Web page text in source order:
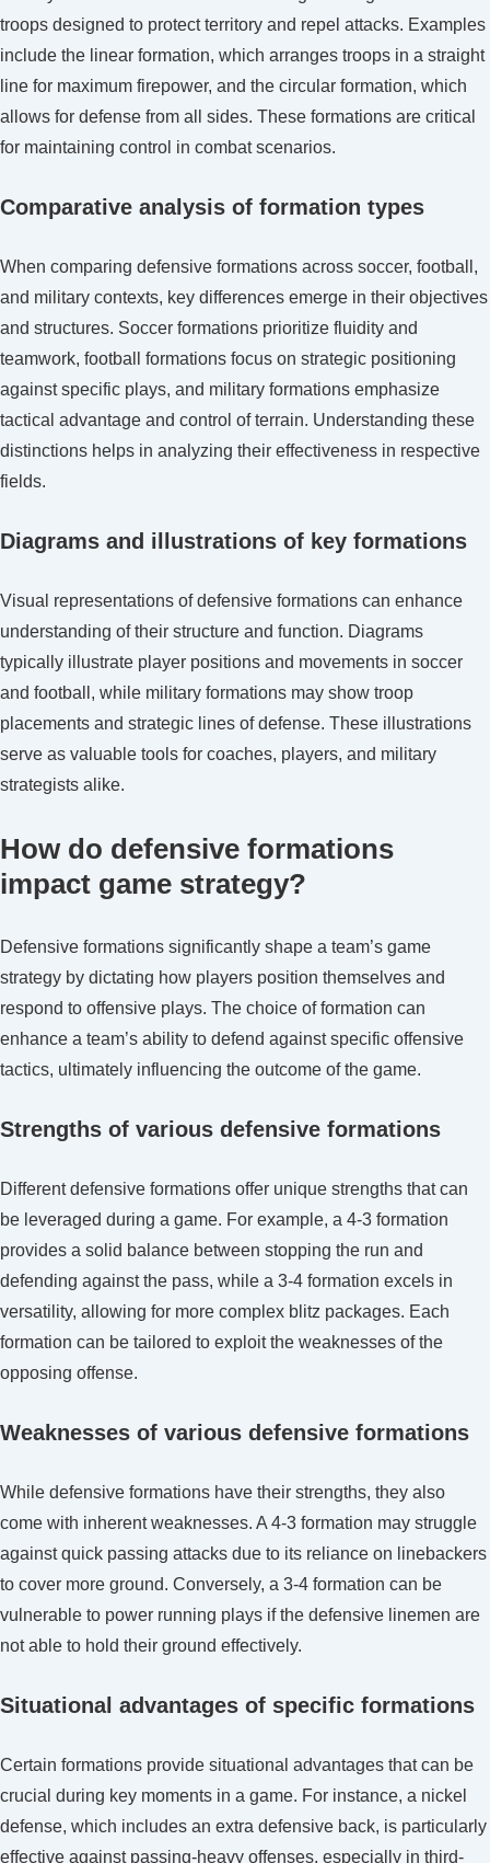
troops designed to protect territory and repel attacks. Examples
include the linear formation, which arranges troops in a straight
line for maximum firepower, and the circular formation, which
allows for defense from all sides. These formations are critical
for maintaining control in combat scenarios.
Comparative analysis of formation types
When comparing defensive formations across soccer, football,
and military contexts, key differences emerge in their objectives
and structures. Soccer formations prioritize fluidity and
teamwork, football formations focus on strategic positioning
against specific plays, and military formations emphasize
tactical advantage and control of terrain. Understanding these
distinctions helps in analyzing their effectiveness in respective
fields.
Diagrams and illustrations of key formations
Visual representations of defensive formations can enhance
understanding of their structure and function. Diagrams
typically illustrate player positions and movements in soccer
and football, while military formations may show troop
placements and strategic lines of defense. These illustrations
serve as valuable tools for coaches, players, and military
strategists alike.
How do defensive formations
impact game strategy?
Defensive formations significantly shape a team’s game
strategy by dictating how players position themselves and
respond to offensive plays. The choice of formation can
enhance a team’s ability to defend against specific offensive
tactics, ultimately influencing the outcome of the game.
Strengths of various defensive formations
Different defensive formations offer unique strengths that can
be leveraged during a game. For example, a 4-3 formation
provides a solid balance between stopping the run and
defending against the pass, while a 3-4 formation excels in
versatility, allowing for more complex blitz packages. Each
formation can be tailored to exploit the weaknesses of the
opposing offense.
Weaknesses of various defensive formations
While defensive formations have their strengths, they also
come with inherent weaknesses. A 4-3 formation may struggle
against quick passing attacks due to its reliance on linebackers
to cover more ground. Conversely, a 3-4 formation can be
vulnerable to power running plays if the defensive linemen are
not able to hold their ground effectively.
Situational advantages of specific formations
Certain formations provide situational advantages that can be
crucial during key moments in a game. For instance, a nickel
defense, which includes an extra defensive back, is particularly
effective against passing-heavy offenses, especially in third-